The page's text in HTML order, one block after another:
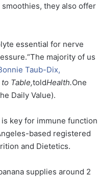
they also offer
essential for nerve
“The majority of us
Taub-Dix,
Table,toldHealth.One
Daily Value).
key for immune function
based registered
and Dietetics.
supplies around 2